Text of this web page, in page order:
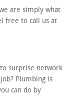
are simply what
free to call us at
surprise network
Plumbing is
can do by